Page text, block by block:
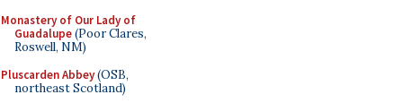
Monastery of Our Lady of
Guadalupe(Poor Clares,
Roswell, NM)
Pluscarden Abbey(OSB,
northeast Scotland)